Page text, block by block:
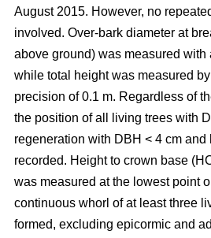
August 2015. However, no
involved. Over-bark diameter at
above ground) was measured with
while total height was measured
precision of 0.1 m. Regardless of
the position of all living trees with
regeneration with DBH < 4 cm
recorded. Height to crown base
was measured at the lowest point
continuous whorl of at least three
formed, excluding epicormic and